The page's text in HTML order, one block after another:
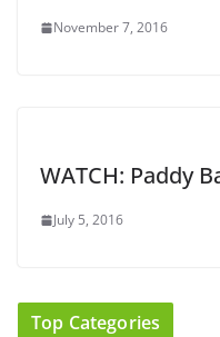
November 7, 2016
WATCH: Paddy
July 5, 2016
Top Categories